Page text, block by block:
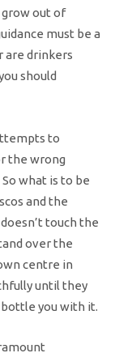
grow out of
must be a
are drinkers
should
to
the wrong
what is to be
and the
touch the
over the
centre in
until they
bottle you with it.